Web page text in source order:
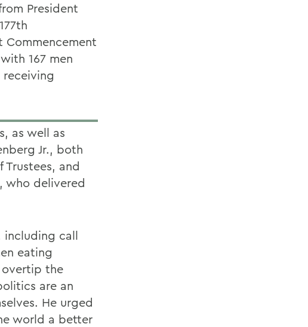
President
Commencement
167 men
as well as
Jr., both
and
who delivered
including call
eating
the
are an
He urged
world a better